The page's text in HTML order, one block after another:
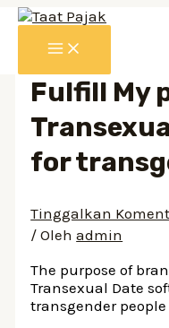
Lewati
kontenMAIN
MENU
Fulfill My
for
Tinggalkan
/ Olehadmin
The purpose of
Transexual Date
transgender